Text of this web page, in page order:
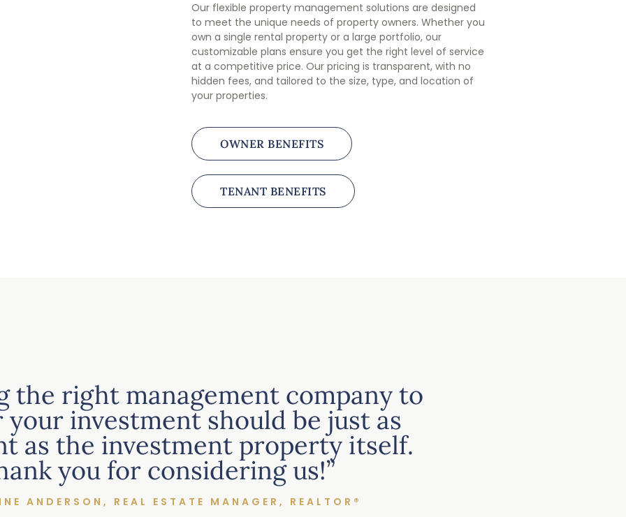
Our flexible property management solutions are designed
to meet the unique needs of property owners. Whether you
own a single rental property or a large portfolio, our
customizable plans ensure you get the right level of service
at a competitive price. Our pricing is transparent, with no
hidden fees, and tailored to the size, type, and location of
your properties.
OWNER BENEFITS
TENANT BENEFITS
the right management company to
your investment should be just as
as the investment property itself.
you for considering us!”
ANDERSON, REAL ESTATE MANAGER, REALTOR®